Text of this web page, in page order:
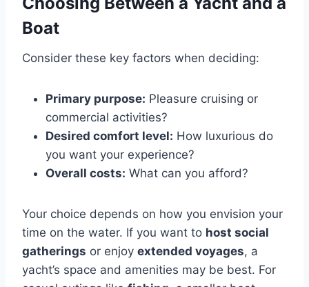
Boat
Consider these key factors when deciding:
Primary purpose: Pleasure cruising or
commercial activities?
Desired comfort level: How luxurious do
you want your experience?
Overall costs: What can you afford?
Your choice depends on how you envision your
time on the water. If you want to host social
gatherings or enjoy extended voyages, a
yacht’s space and amenities may be best. For